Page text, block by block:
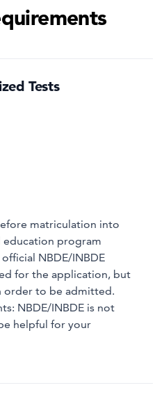
Tests
matriculation into
education program
NBDE/INBDE
for the application, but
order to be admitted.
NBDE/INBDE is not
helpful for your